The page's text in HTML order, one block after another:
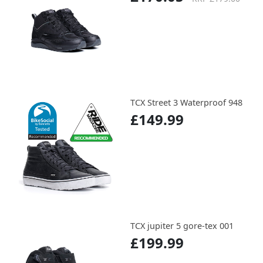
TCX Street 3 Waterproof 948
£149.99
TCX jupiter 5 gore-tex 001
£199.99